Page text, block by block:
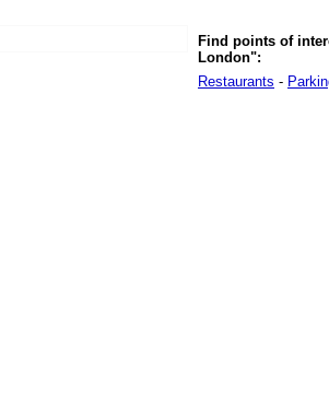
Find points of
London":
Restaurants -